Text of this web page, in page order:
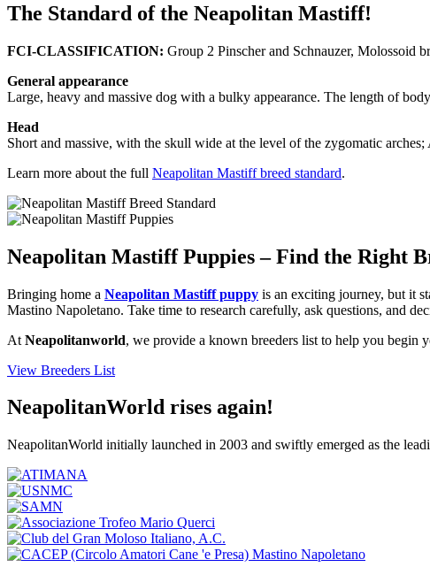
The Standard of the Neapolitan Mastiff!
FCI-CLASSIFICATION: Group 2 Pinscher and Schnauzer, Molossoid
General appearance
Large, heavy and massive dog with a bulky appearance. The length of
Head
Short and massive, with the skull wide at the level of the zygomatic
Learn more about the full Neapolitan Mastiff breed standard.
Neapolitan Mastiff Puppies – Find the Right
Bringing home a Neapolitan Mastiff puppy is an exciting journey, but it
Mastino Napoletano. Take time to research carefully, ask questions, and
At Neapolitanworld, we provide a known breeders list to help you begin
View Breeders List
NeapolitanWorld rises again!
NeapolitanWorld initially launched in 2003 and swiftly emerged as the